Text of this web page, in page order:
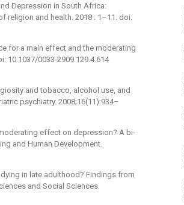
Depression in South Africa:
religion and health. 2018 : 1–11. doi:
for a main effect and the moderating
10.1037/0033-2909.129.4.614
and tobacco, alcohol use, and
psychiatry. 2008;16(11):934–
effect on depression? A bi-
and Human Development.
in late adulthood? Findings from
and Social Sciences.